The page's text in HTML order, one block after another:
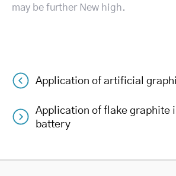
may be further New high.
Post
navigation
Application of artificial
Application of flake graphite
battery